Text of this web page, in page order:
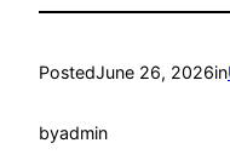
PostedJune 26, 2026in
byadmin